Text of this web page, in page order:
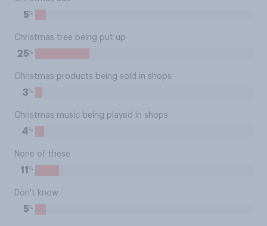
5%
Christmas tree being put up
25%
Christmas products being sold in shops
3%
Christmas music being played in shops
4%
None of these
11 %
Don't know
5%